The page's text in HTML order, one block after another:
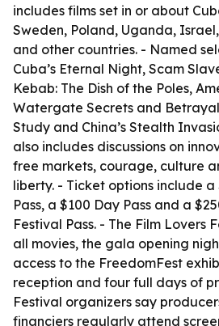
includes films set in or about
Sweden, Poland, Uganda,
and other countries. - Named
Cuba’s Eternal Night, Scam
Kebab: The Dish of the Poles,
Watergate Secrets and
Study and China’s Stealth
also includes discussions on
free markets, courage, culture
liberty. - Ticket options include
Pass, a $100 Day Pass and a
Festival Pass. - The Film Lovers
all movies, the gala opening
access to the FreedomFest
reception and four full days of
Festival organizers say
financiers regularly attend